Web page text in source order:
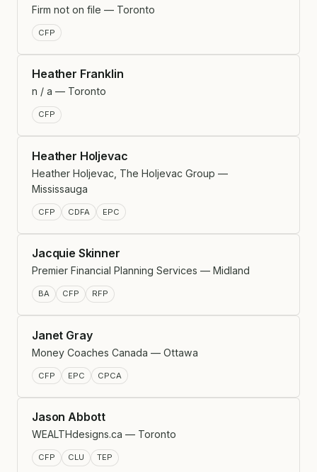
Firm not on file — Toronto
CFP
Heather Franklin
n / a — Toronto
CFP
Heather Holjevac
Heather Holjevac, The Holjevac Group —
Mississauga
CFP CDFA EPC
Jacquie Skinner
Premier Financial Planning Services — Midland
BA CFP RFP
Janet Gray
Money Coaches Canada — Ottawa
CFP EPC CPCA
Jason Abbott
WEALTHdesigns.ca — Toronto
CFP CLU TEP